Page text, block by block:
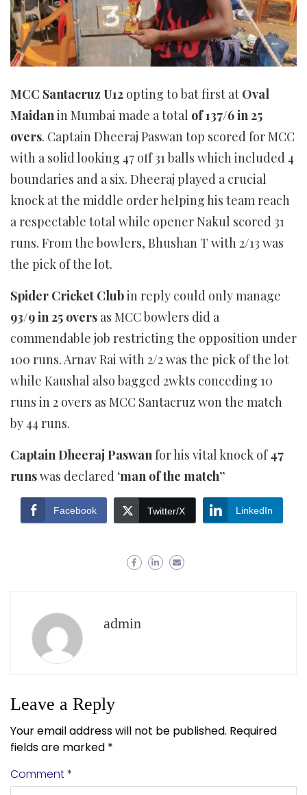
MCC Santacruz U12 opting to bat first at Oval
Maidanin Mumbai made a total of 137/6 in 25
overs. Captain Dheeraj Paswan top scored for MCC
with a solid looking 47 off 31 balls which included 4
boundaries and a six. Dheeraj played a crucial
knock at the middle order helping his team reach
a respectable total while opener Nakul scored 31
runs. From the bowlers, Bhushan T with 2/13 was
the pick of the lot.
Spider Cricket Clubin reply could only manage
93/9 in 25 overs as MCC bowlers did a
commendable job restricting the opposition under
100 runs. Arnav Rai with 2/2 was the pick of the lot
while Kaushal also bagged 2wkts conceding 10
runs in 2 overs as MCC Santacruz won the match
by 44 runs.
Captain Dheeraj Paswanfor his vital knock of47
runswas declared ‘man of the match”
Facebook Twitter/X LinkedIn
admin
Leave a Reply
Your email address will not be published. Required
fields are marked *
Comment*